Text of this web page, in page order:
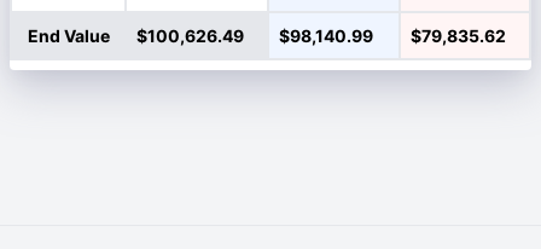
End Value $100,626.49 $98,140.99 $79,835.62